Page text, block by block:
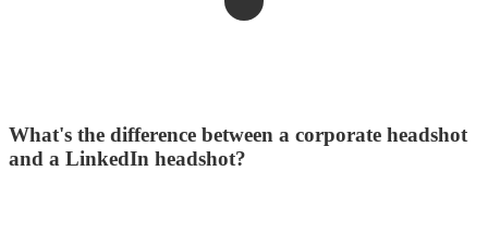
What's the difference between a corporate headshot
and a LinkedIn headshot?